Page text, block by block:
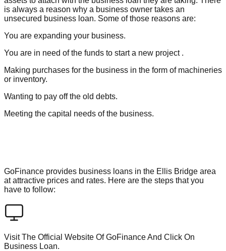
is always a reason why a business owner takes an
unsecured business loan. Some of those reasons are:
You are expanding your business.
You are in need of the funds to start a new project .
Making purchases for the business in the form of machineries
or inventory.
Wanting to pay off the old debts.
Meeting the capital needs of the business.
GoFinance provides business loans in the Ellis Bridge area
at attractive prices and rates. Here are the steps that you
have to follow:
Visit The Official Website Of GoFinance And Click On
Business Loan.